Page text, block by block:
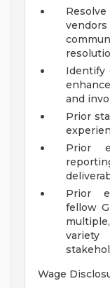
Identify
and
Prior
Prior
Prior
fellow
Wage